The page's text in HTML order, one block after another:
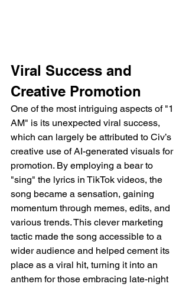
Viral Success and
Creative Promotion
One of the most intriguing aspects of "1
AM" is its unexpected viral success,
which can largely be attributed to Civ’s
creative use of AI-generated visuals for
promotion. By employing a bear to
"sing" the lyrics in TikTok videos, the
song became a sensation, gaining
momentum through memes, edits, and
various trends. This clever marketing
tactic made the song accessible to a
wider audience and helped cement its
place as a viral hit, turning it into an
anthem for those embracing late-night